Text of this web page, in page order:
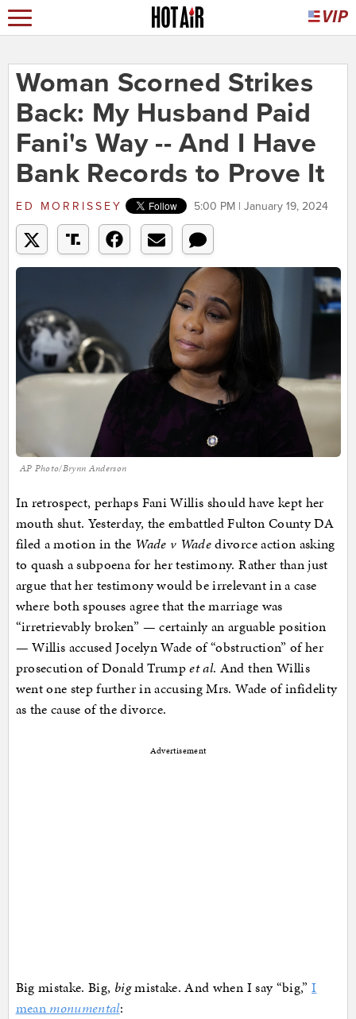
Woman Scorned Strikes
Back: My Husband Paid
Fani's Way -- And I Have
Bank Records to Prove It
ED MORRISSEY 5:00 PM | January 19, 2024
AP Photo/Brynn Anderson
In retrospect, perhaps Fani Willis should have kept her
mouth shut. Yesterday, the embattled Fulton County DA
filed a motion in the Wade v Wadedivorce action asking
to quash a subpoena for her testimony. Rather than just
argue that her testimony would be irrelevant in a case
where both spouses agree that the marriage was
“irretrievably broken” — certainly an arguable position
— Willis accused Jocelyn Wade of “obstruction” of her
prosecution of Donald Trumpet al. And then Willis
went one step further in accusing Mrs. Wade of infidelity
as the cause of the divorce.
Advertisement
Big mistake. Big, bigmistake. And when I say “big,”I
mean monumental: